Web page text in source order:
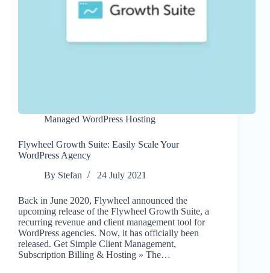
Managed WordPress Hosting
Flywheel Growth Suite: Easily Scale Your
WordPress Agency
By Stefan 24 July 2021
Back in June 2020, Flywheel announced the
upcoming release of the Flywheel Growth Suite, a
recurring revenue and client management tool for
WordPress agencies. Now, it has officially been
released. Get Simple Client Management,
Subscription Billing & Hosting » The…